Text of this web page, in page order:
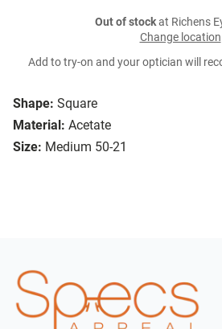
Shape: Square
Material: Acetate
Size: Medium 50-21
Out of stockat Richens
Change location
Add to try-on and your optician will